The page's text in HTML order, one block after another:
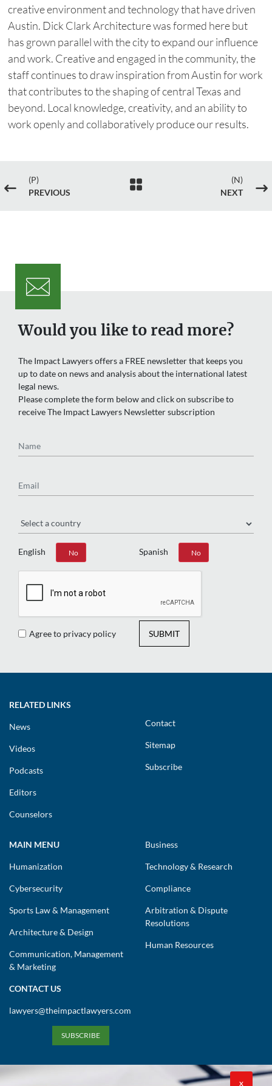
creative environment and technology that have driven
Austin. Dick Clark Architecture was formed here but
has grown parallel with the city to expand our influence
and work. Creative and engaged in the community, the
staff continues to draw inspiration from Austin for work
that contributes to the shaping of central Texas and
beyond. Local knowledge, creativity, and an ability to
work openly and collaboratively produce our results.
#
(P)
PREVIOUS

(N)
NEXT
$
Would you like to read more?
The Impact Lawyers offers a FREE newsletter that keeps you
up to date on news and analysis about the international latest
legal news.
Please complete the form below and click on subscribe to
receive The Impact Lawyers Newsletter subscription
English
Yes No Spanish
Yes No
Agree to privacy policy SUBMIT
RELATED LINKS
News
Videos
Podcasts
Editors
Counselors
Contact
Sitemap
Subscribe
MAIN MENU
Humanization
Cybersecurity
Sports Law & Management
Architecture & Design
Communication, Management
& Marketing
Business
Technology & Research
Compliance
Arbitration & Dispute
Resolutions
Human Resources
CONTACT US
lawyers@theimpactlawyers.com
SUBSCRIBE
X